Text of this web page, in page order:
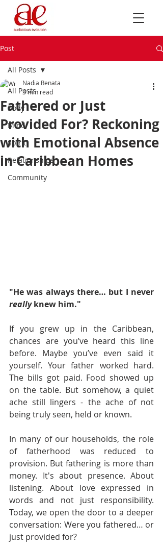
Post
All Posts
Body
Mind
Spirit
Relationships
Community
All Posts
Fathered or Just
Provided For? Reckoning
with Emotional Absence
in Caribbean Homes
Nadia Renata
3 min read
really knew him."
If you grew up in the Caribbean,
chances are you’ve heard this line
before. Maybe you’ve even said it
yourself. Your father worked hard.
The bills got paid. Food showed up
on the table. But somehow, a quiet
ache still lingers - the ache of not
being truly seen, held or known.
In many of our households, the role
of fatherhood was reduced to
provision. But fathering is more than
money. It's about presence. About
listening. About love expressed in
words and not just responsibility.
Today, we open the door to a deeper
conversation: Were you fathered… or
just provided for?